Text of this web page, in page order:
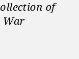
of
War